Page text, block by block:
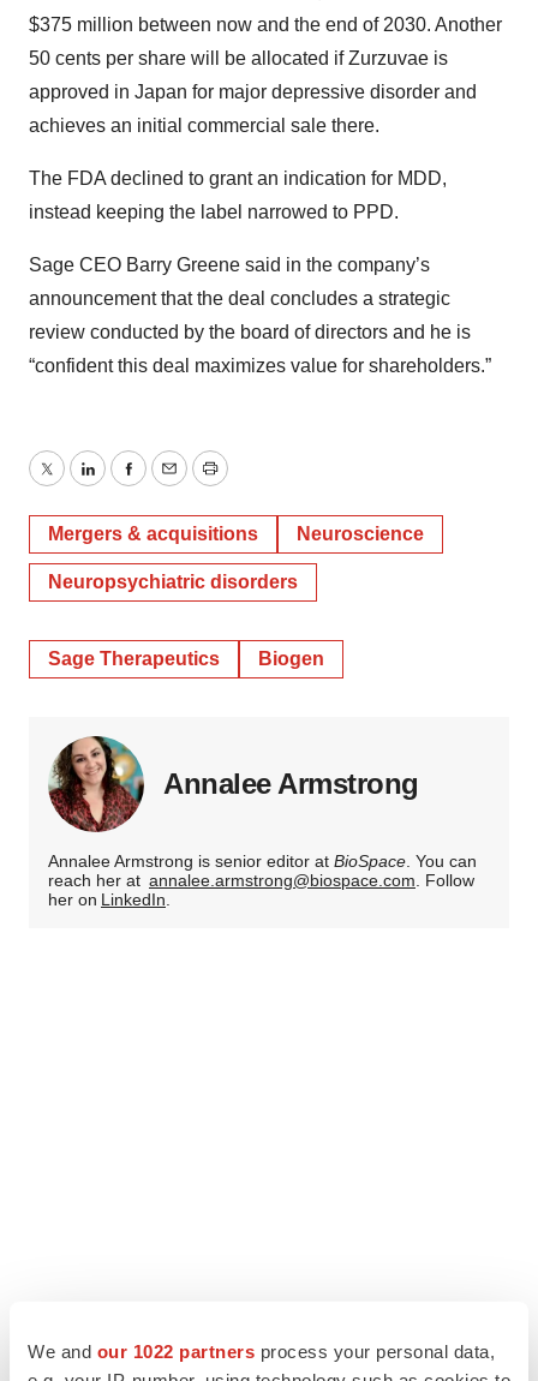
We and our 1022 partners process your personal data,
$375 million between now and the end of 2030. Another
50 cents per share will be allocated if Zurzuvae is
approved in Japan for major depressive disorder and
achieves an initial commercial sale there.
The FDA declined to grant an indication for MDD,
instead keeping the label narrowed to PPD.
Sage CEO Barry Greene said in the company’s
announcement that the deal concludes a strategic
review conducted by the board of directors and he is
“confident this deal maximizes value for shareholders.”
TwitterLinkedInFacebook
EmailPrint
Mergers & acquisitions Neuroscience
Neuropsychiatric disorders
Sage Therapeutics Biogen
Annalee Armstrong
Annalee Armstrong is senior editor at BioSpace. You can
reach her at annalee.armstrong@biospace.com. Follow
her on LinkedIn.